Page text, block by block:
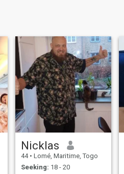
Nicklas
44 • Lomé, Maritime, Togo
Seeking: 18 - 20